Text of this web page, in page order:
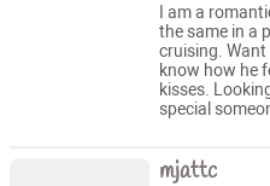
I am a
the same in a
cruising. Want
know how he
kisses.
special
mjattc